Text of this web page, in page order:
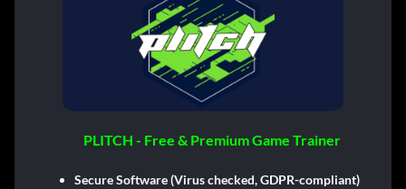
PLITCH - Free & Premium Game Trainer
Secure Software (Virus checked, GDPR-compliant)